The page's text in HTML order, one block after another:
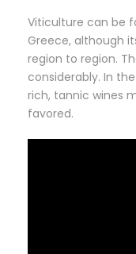
Viticulture can be
Greece, although
region to region.
considerably. In
rich, tannic wines
favored.